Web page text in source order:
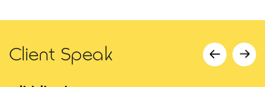
Client Speak